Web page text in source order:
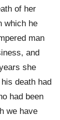
of her
which he
man
and
she
death had
had been
we have